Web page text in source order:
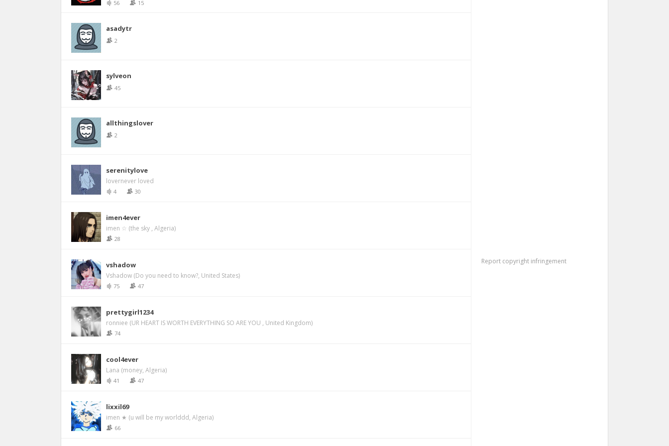
56 15
asadytr
2
sylveon
45
allthingslover
2
serenitylove
lovernever loved
4 30
imen4ever
imen ☆ (the sky , Algeria)
28
vshadow
Vshadow (Do you need to know?, United States)
75 47
prettygirl1234
ronniee (UR HEART IS WORTH EVERYTHING SO ARE YOU , United Kingdom)
74
cool4ever
Lana (money, Algeria)
41 47
lixxil69
imen ★ (u will be my worlddd, Algeria)
66
Report copyright infringement